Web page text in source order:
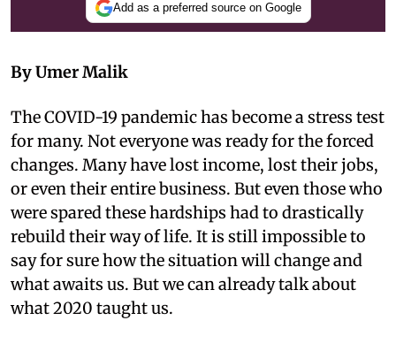
Add as a preferred source on Google
By Umer Malik
The COVID-19 pandemic has become a stress test
for many. Not everyone was ready for the forced
changes. Many have lost income, lost their jobs,
or even their entire business. But even those who
were spared these hardships had to drastically
rebuild their way of life. It is still impossible to
say for sure how the situation will change and
what awaits us. But we can already talk about
what 2020 taught us.